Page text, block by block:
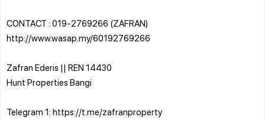
CONTACT : 019-2769266 (ZAFRAN)
http://www.wasap.my/60192769266
Zafran Ederis || REN 14430
Hunt Properties Bangi
Telegram 1: https://t.me/zafranproperty